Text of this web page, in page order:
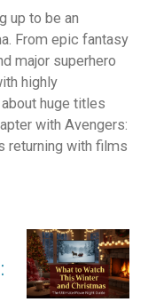
up to be an
From epic fantasy
major superhero
highly
huge titles
with Avengers:
returning with films